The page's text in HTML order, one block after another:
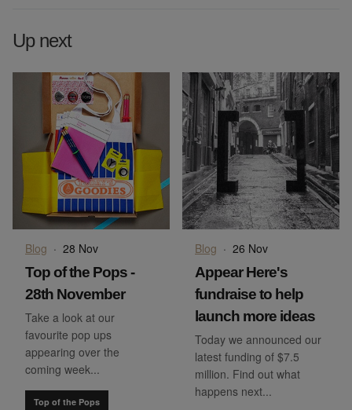
Up next
Blog · 28 Nov
Top of the Pops -
28th November
Take a look at our
favourite pop ups
appearing over the
coming week...
Top of the Pops
Blog · 26 Nov
Appear Here's
fundraise to help
launch more ideas
Today we announced our
latest funding of $7.5
million. Find out what
happens next...